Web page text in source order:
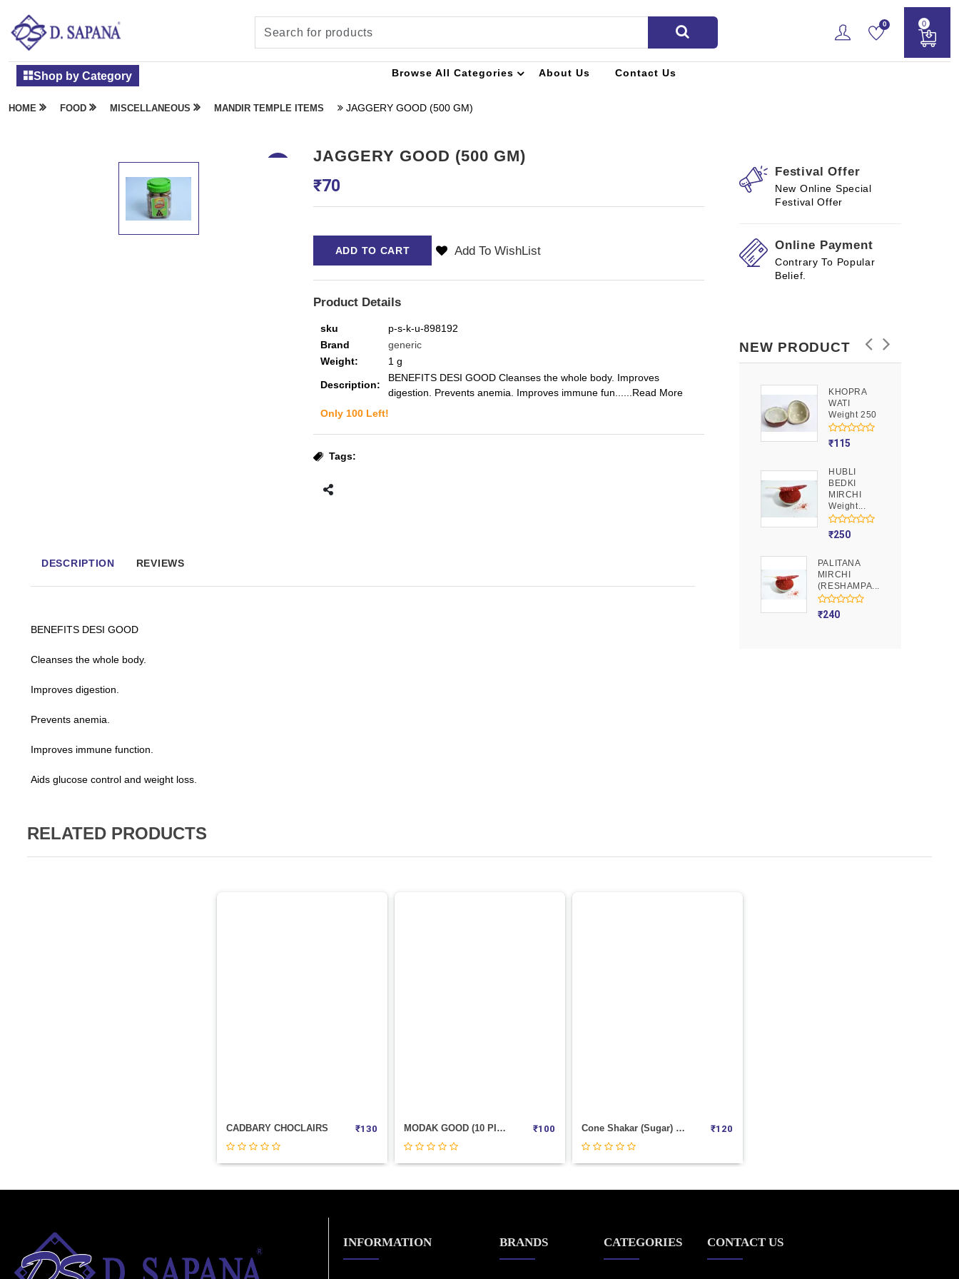
0 0
Shop by Category Browse All Categories About Us Contact Us
HOME FOOD MISCELLANEOUS MANDIR TEMPLE ITEMS JAGGERY GOOD (500 GM)
JAGGERY GOOD (500 GM)
₹70
ADD TO CART Add To WishList
Product Details
sku
p-s-k-u-898192
Brand
generic
Weight:
1 g
Description:
BENEFITS DESI GOOD Cleanses the whole body. Improves
digestion. Prevents anemia. Improves immune fun...
...Read More
Only 100Left!
Tags:
DESCRIPTION REVIEWS
BENEFITS DESI GOOD
Cleanses the whole body.
Improves digestion.
Prevents anemia.
Improves immune function.
Aids glucose control and weight loss.
Festival Offer
New Online Special
Festival Offer
Online Payment
Contrary To Popular
Belief.
NEW PRODUCT
GOOND
₹90
KHOPRA
WATI
Weight 250
₹115
HUBLI
BEDKI
MIRCHI
Weight...
₹250
PALITANA
MIRCHI
(RESHAMPA...
₹240
RELATED PRODUCTS
CADBARY CHOCLAIRS ₹130 MODAK GOOD (10 PIC POUCH) ₹100 Cone Shakar (Sugar) 1KGM ₹120
INFORMATION BRANDS CATEGORIES CONTACT US